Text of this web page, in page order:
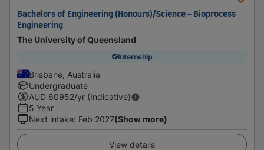
Bachelors of Engineering (Honours)/Science - Bioprocess
Engineering
The University of Queensland
Internship
Brisbane, Australia
Undergraduate
AUD 60952/yr (Indicative)
5 Year
Next intake: Feb 2027(Show more)
View details